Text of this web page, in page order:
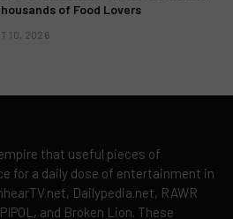
of Food Lovers
10, 2026
that useful pieces of
for a daily dose of entertainment in
Dailypedia.net, RAWR
and Broken Lion. These